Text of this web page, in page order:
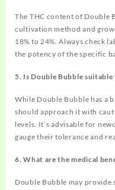
The THC content of Double
cultivation method and
18% to 24%. Always check
the potency of the specific
5. Is Double Bubble suitable
While Double Bubble has a
should approach it with
levels. It’s advisable for
gauge their tolerance and
6. What are the medical
Double Bubble may